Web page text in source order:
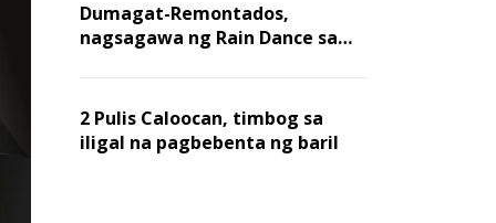
Dumagat-Remontados,
nagsagawa ng Rain Dance sa
2 Pulis Caloocan, timbog sa
iligal na pagbebenta ng baril